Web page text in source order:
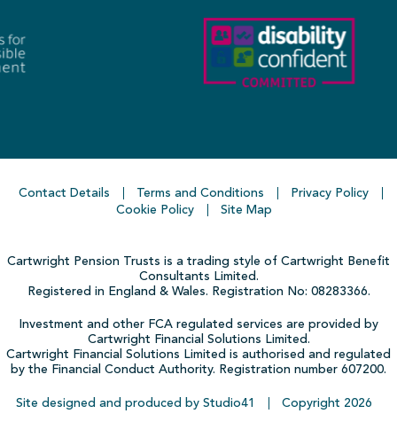
Contact Details Terms and Conditions
Privacy Policy
Cookie Policy
Site Map
Cartwright Pension Trusts is a trading style of Cartwright Benefit
Consultants Limited.
Registered in England & Wales. Registration No: 08283366.
Investment and other FCA regulated services are provided by
Cartwright Financial Solutions Limited.
Cartwright Financial Solutions Limited is authorised and regulated
by the Financial Conduct Authority. Registration number 607200.
Site designed and produced by Studio41 Copyright 2026